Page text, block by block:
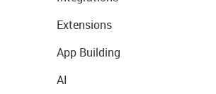
Extensions
App Building
AI